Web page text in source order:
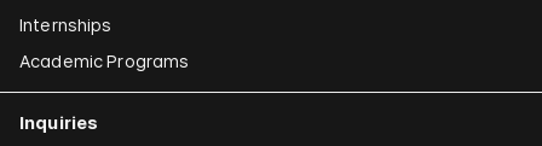
Internships
Academic Programs
Inquiries